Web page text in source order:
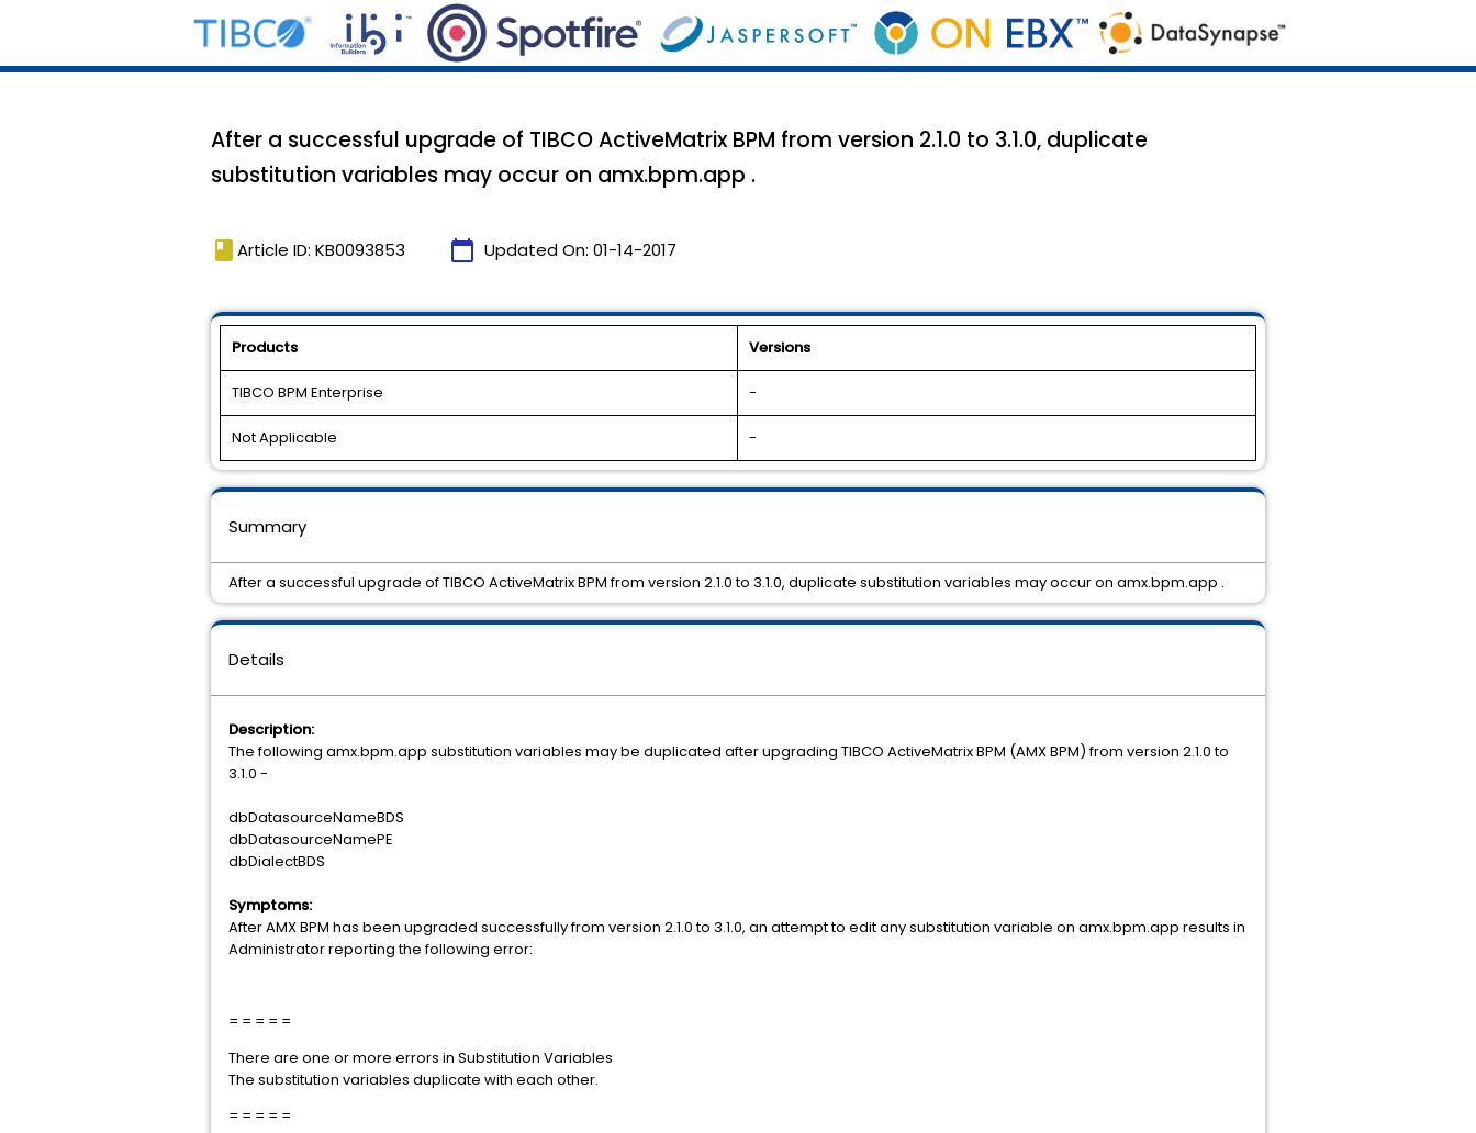
After a successful upgrade of TIBCO ActiveMatrix BPM from version 2.1.0 to 3.1.0, duplicate
substitution variables may occur on amx.bpm.app .
book Article ID: KB0093853 calendar_today Updated On: 01-14-2017
Products Versions
TIBCO BPM Enterprise -
Not Applicable -
Details
Description:
The following amx.bpm.app substitution variables may be duplicated after upgrading TIBCO ActiveMatrix BPM (AMX BPM) from version 2.1.0 to
3.1.0 -
dbDatasourceNameBDS
dbDatasourceNamePE
dbDialectBDS
Symptoms:
After AMX BPM has been upgraded successfully from version 2.1.0 to 3.1.0, an attempt to edit any substitution variable on amx.bpm.app results in
Administrator reporting the following error:
= = = = =
There are one or more errors in Substitution Variables
The substitution variables duplicate with each other.
= = = = =
Summary
After a successful upgrade of TIBCO ActiveMatrix BPM from version 2.1.0 to 3.1.0, duplicate substitution variables may occur on amx.bpm.app .